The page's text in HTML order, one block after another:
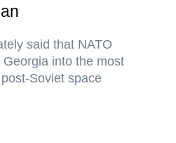
said that NATO
into the most
Soviet space